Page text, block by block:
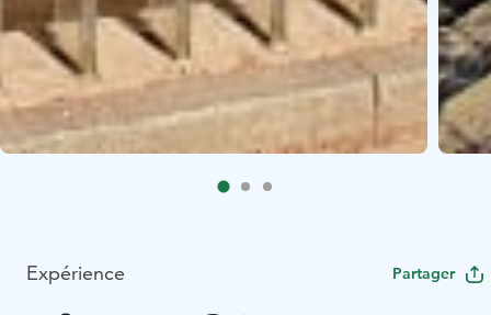
Expérience Partager